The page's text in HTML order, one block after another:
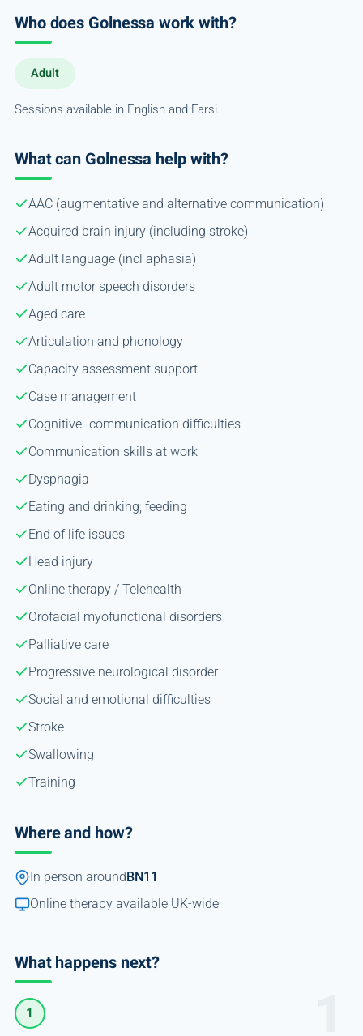
Who does Golnessa work with?
Adult
Sessions available in English and Farsi.
What can Golnessa help with?
AAC (augmentative and alternative communication)
Acquired brain injury (including stroke)
Adult language (incl aphasia)
Adult motor speech disorders
Aged care
Articulation and phonology
Capacity assessment support
Case management
Cognitive -communication difficulties
Communication skills at work
Dysphagia
Eating and drinking; feeding
End of life issues
Head injury
Online therapy / Telehealth
Orofacial myofunctional disorders
Palliative care
Progressive neurological disorder
Social and emotional difficulties
Stroke
Swallowing
Training
Where and how?
In person around BN11
Online therapy available UK-wide
What happens next?
1